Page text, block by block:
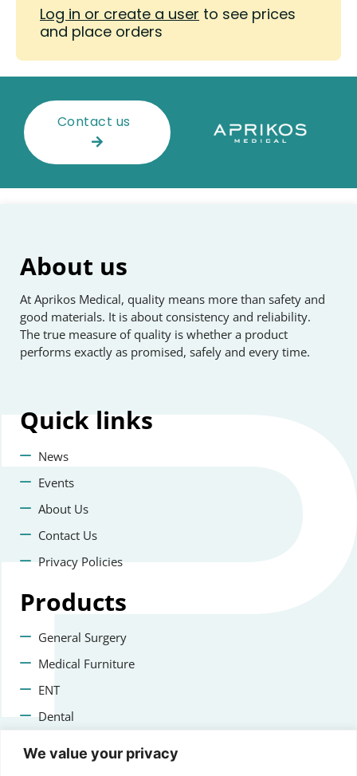
We value your privacy
Log in or create a user to see prices
and place orders
Contact us
About us
At Aprikos Medical, quality means more than safety and
good materials. It is about consistency and reliability.
The true measure of quality is whether a product
performs exactly as promised, safely and every time.
Quick links
News
Events
About Us
Contact Us
Privacy Policies
Products
General Surgery
Medical Furniture
ENT
Dental